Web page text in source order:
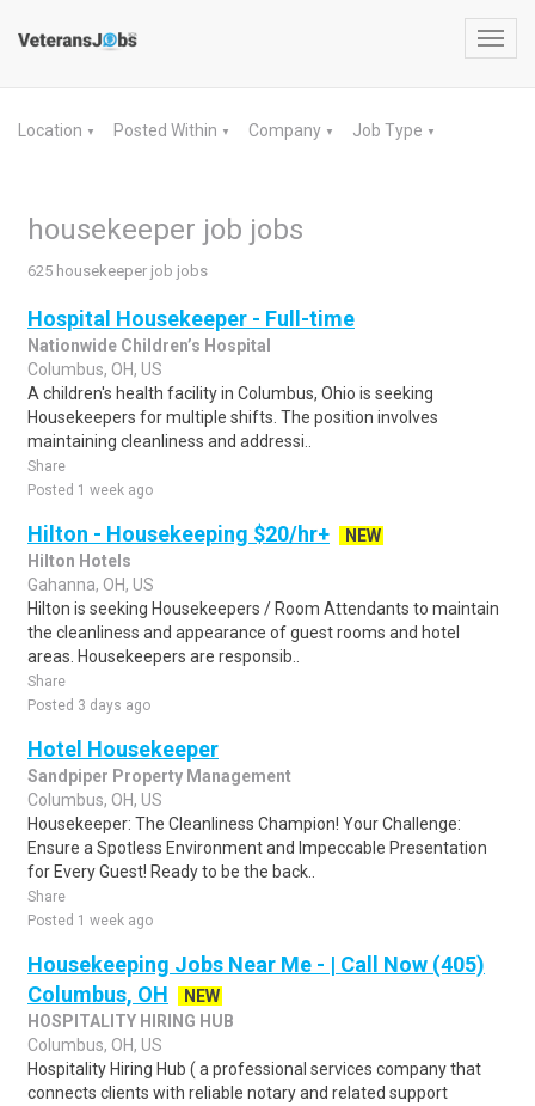
Location ▼ Posted Within ▼ Company ▼ Job Type ▼
housekeeper job jobs
625 housekeeper job jobs
Hospital Housekeeper - Full-time
Nationwide Children’s Hospital
Columbus, OH, US
A children's health facility in Columbus, Ohio is seeking
Housekeepers for multiple shifts. The position involves
maintaining cleanliness and addressi..
Share
Posted 1 week ago
Hilton - Housekeeping $20/hr+
NEW
Hilton Hotels
Gahanna, OH, US
Hilton is seeking Housekeepers / Room Attendants to maintain
the cleanliness and appearance of guest rooms and hotel
areas. Housekeepers are responsib..
Share
Posted 3 days ago
Hotel Housekeeper
Sandpiper Property Management
Columbus, OH, US
Housekeeper: The Cleanliness Champion! Your Challenge:
Ensure a Spotless Environment and Impeccable Presentation
for Every Guest! Ready to be the back..
Share
Posted 1 week ago
Housekeeping Jobs Near Me - | Call Now (405)
Columbus, OH
NEW
HOSPITALITY HIRING HUB
Columbus, OH, US
Hospitality Hiring Hub ( a professional services company that
connects clients with reliable notary and related support